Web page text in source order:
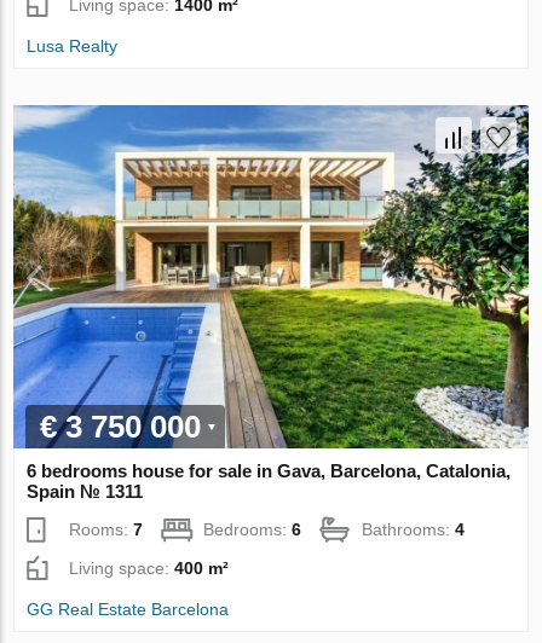
Living space:1400 m²
Lusa Realty
€ 3 750 000
6 bedrooms house for sale in Gava, Barcelona, Catalonia,
Spain № 1311
Rooms:7 Bedrooms:6 Bathrooms:4
Living space:400 m²
GG Real Estate Barcelona